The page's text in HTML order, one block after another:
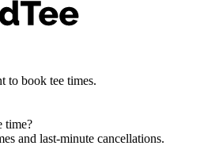
to book tee times.
time?
and last-minute cancellations.